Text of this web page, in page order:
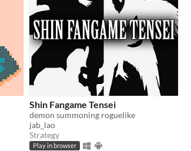
Shin Fangame Tensei
demon summoning roguelike
jab_lao
Strategy
Play in browser